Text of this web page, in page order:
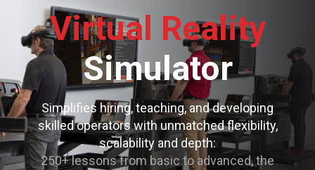
Virtual Reality
Simulator
Simplifies hiring, teaching, and developing
skilled operators with unmatched flexibility,
scalability and depth:
250+ lessons from basic to advanced, the